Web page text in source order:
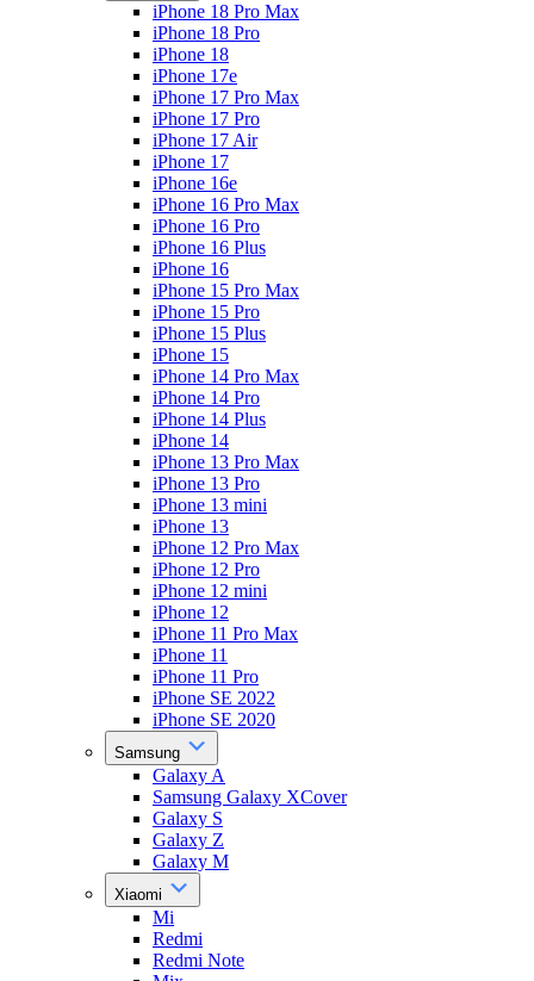
iPhone 18 Pro Max
iPhone 18 Pro
iPhone 18
iPhone 17e
iPhone 17 Pro Max
iPhone 17 Pro
iPhone 17 Air
iPhone 17
iPhone 16e
iPhone 16 Pro Max
iPhone 16 Pro
iPhone 16 Plus
iPhone 16
iPhone 15 Pro Max
iPhone 15 Pro
iPhone 15 Plus
iPhone 15
iPhone 14 Pro Max
iPhone 14 Pro
iPhone 14 Plus
iPhone 14
iPhone 13 Pro Max
iPhone 13 Pro
iPhone 13 mini
iPhone 13
iPhone 12 Pro Max
iPhone 12 Pro
iPhone 12 mini
iPhone 12
iPhone 11 Pro Max
iPhone 11
iPhone 11 Pro
iPhone SE 2022
iPhone SE 2020
Samsung
Galaxy A
Samsung Galaxy XCover
Galaxy S
Galaxy Z
Galaxy M
Xiaomi
Mi
Redmi
Redmi Note